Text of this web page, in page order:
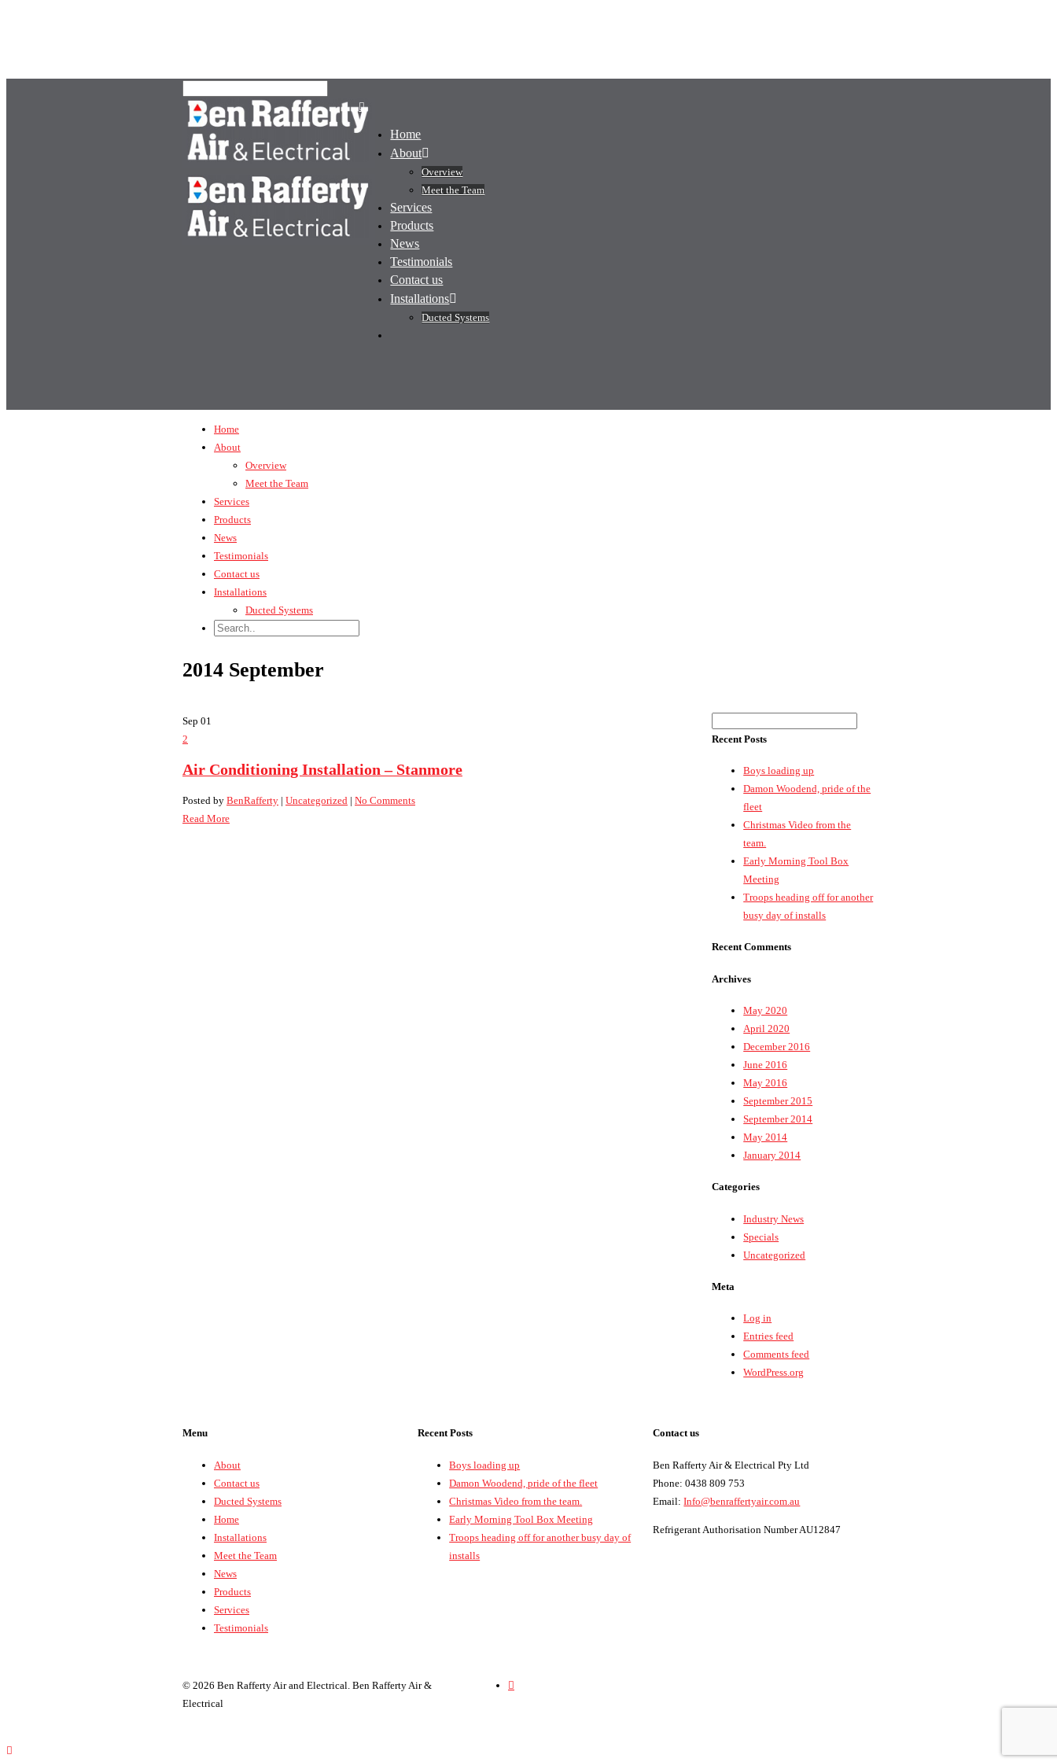
Home
About
Overview
Meet the Team
Services
Products
News
Testimonials
Contact us
Installations
Ducted Systems
Home
About
Overview
Meet the Team
Services
Products
News
Testimonials
Contact us
Installations
Ducted Systems
2014 September
Sep 01
2
Air Conditioning Installation – Stanmore
Posted by BenRafferty | Uncategorized | No Comments
Read More
Recent Posts
Boys loading up
Damon Woodend, pride of the
fleet
Christmas Video from the
team.
Early Morning Tool Box
Meeting
Troops heading off for another
busy day of installs
Recent Comments
Archives
May 2020
April 2020
December 2016
June 2016
May 2016
September 2015
September 2014
May 2014
January 2014
Categories
Industry News
Specials
Uncategorized
Meta
Log in
Entries feed
Comments feed
WordPress.org
Menu
About
Contact us
Ducted Systems
Home
Installations
Meet the Team
News
Products
Services
Testimonials
Recent Posts
Boys loading up
Damon Woodend, pride of the fleet
Christmas Video from the team.
Early Morning Tool Box Meeting
Troops heading off for another busy day of
installs
Contact us
Ben Rafferty Air & Electrical Pty Ltd
Phone: 0438 809 753
Email:Info@benraffertyair.com.au
Refrigerant Authorisation Number AU12847
© 2026 Ben Rafferty Air and Electrical. Ben Rafferty Air &
Electrical